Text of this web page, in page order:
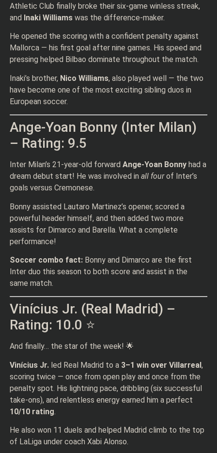
Athletic Club finally broke their six-game winless streak,
and Inaki Williams was the difference-maker.
He opened the scoring with a confident penalty against
Mallorca — his first goal after nine games. His speed and
pressing helped Bilbao dominate throughout the match.
Inaki’s brother, Nico Williams, also played well — the two
have become one of the most exciting sibling duos in
European soccer.
Ange-Yoan Bonny (Inter Milan)
– Rating: 9.5
Inter Milan’s 21-year-old forward Ange-Yoan Bonny had a
dream debut start! He was involved in all fourof Inter’s
goals versus Cremonese.
Bonny assisted Lautaro Martinez’s opener, scored a
powerful header himself, and then added two more
assists for Dimarco and Barella. What a complete
performance!
Soccer combo fact: Bonny and Dimarco are the first
Inter duo this season to both score and assist in the
same match.
Vinícius Jr. (Real Madrid) –
Rating: 10.0 ⭐
And finally… the star of the week! 🌟
Vinícius Jr. led Real Madrid to a 3–1 win over Villarreal,
scoring twice — once from open play and once from the
penalty spot. His lightning pace, dribbling (six successful
take-ons), and relentless energy earned him a perfect
10/10 rating.
He also won 11 duels and helped Madrid climb to the top
of LaLiga under coach Xabi Alonso.